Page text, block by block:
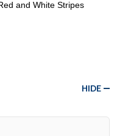
and White Stripes
HIDE